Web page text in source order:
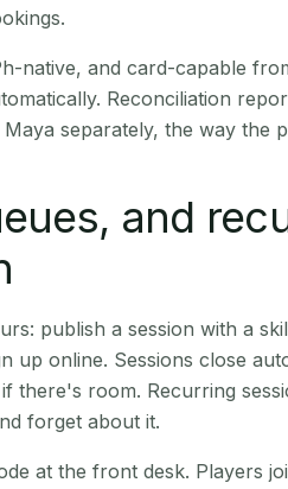
native, and card-capable
Reconciliation
separately, the way the
and
publish a session with a
up online. Sessions close
there's room. Recurring
forget about it.
at the front desk. Players